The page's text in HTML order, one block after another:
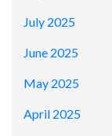
July 2025
June 2025
May 2025
April 2025